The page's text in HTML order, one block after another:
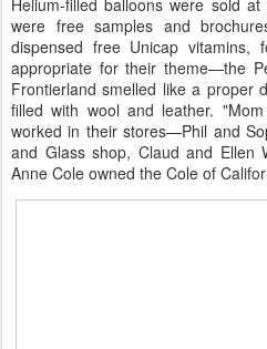
Helium-filled balloons were sold
were free samples and
dispensed free Unicap vitamins,
appropriate for their theme—the
Frontierland smelled like a proper
filled with wool and leather.
worked in their stores—Phil and
and Glass shop, Claud and Ellen
Anne Cole owned the Cole of